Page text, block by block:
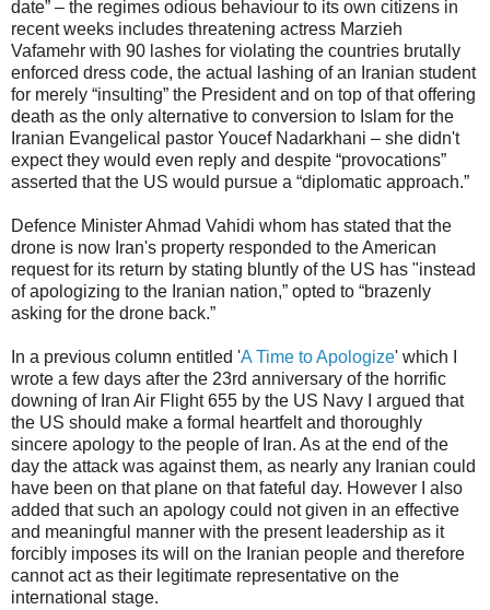
date” – the regimes odious behaviour to its own citizens in
recent weeks includes threatening actress Marzieh
Vafamehr with 90 lashes for violating the countries brutally
enforced dress code, the actual lashing of an Iranian student
for merely “insulting” the President and on top of that offering
death as the only alternative to conversion to Islam for the
Iranian Evangelical pastor Youcef Nadarkhani – she didn't
expect they would even reply and despite “provocations”
asserted that the US would pursue a “diplomatic approach.”
Defence Minister Ahmad Vahidi whom has stated that the
drone is now Iran's property responded to the American
request for its return by stating bluntly of the US has "instead
of apologizing to the Iranian nation,” opted to “brazenly
asking for the drone back.”
In a previous column entitled 'A Time to Apologize' which I
wrote a few days after the 23rd anniversary of the horrific
downing of Iran Air Flight 655 by the US Navy I argued that
the US should make a formal heartfelt and thoroughly
sincere apology to the people of Iran. As at the end of the
day the attack was against them, as nearly any Iranian could
have been on that plane on that fateful day. However I also
added that such an apology could not given in an effective
and meaningful manner with the present leadership as it
forcibly imposes its will on the Iranian people and therefore
cannot act as their legitimate representative on the
international stage.